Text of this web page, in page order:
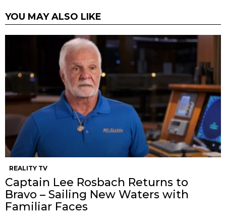
YOU MAY ALSO LIKE
REALITY TV
Captain Lee Rosbach Returns to
Bravo – Sailing New Waters with
Familiar Faces